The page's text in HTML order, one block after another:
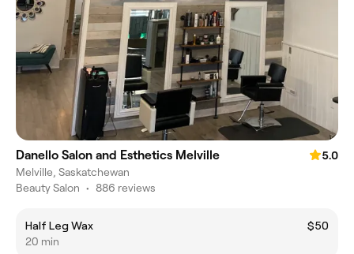
Danello Salon and Esthetics Melville
5.0
Melville, Saskatchewan
Beauty Salon • 886 reviews
Half Leg Wax
$50
20 min